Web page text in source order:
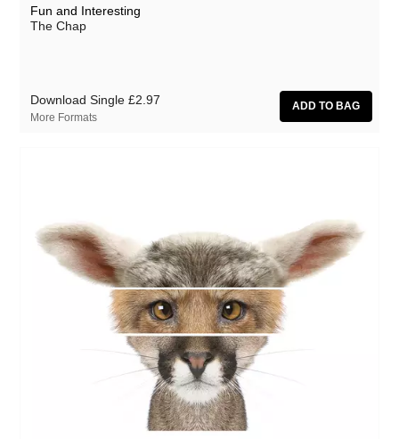
Fun and Interesting
The Chap
Download Single £2.97
More Formats